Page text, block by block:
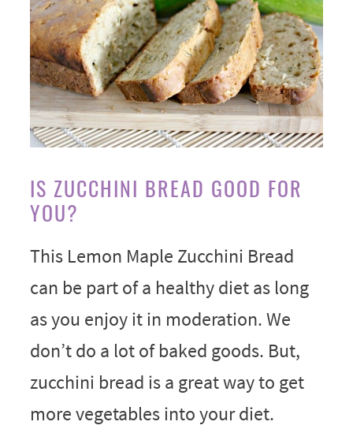
IS ZUCCHINI BREAD GOOD FOR
YOU?
This Lemon Maple Zucchini Bread
can be part of a healthy diet as long
as you enjoy it in moderation. We
don’t do a lot of baked goods. But,
zucchini bread is a great way to get
more vegetables into your diet.